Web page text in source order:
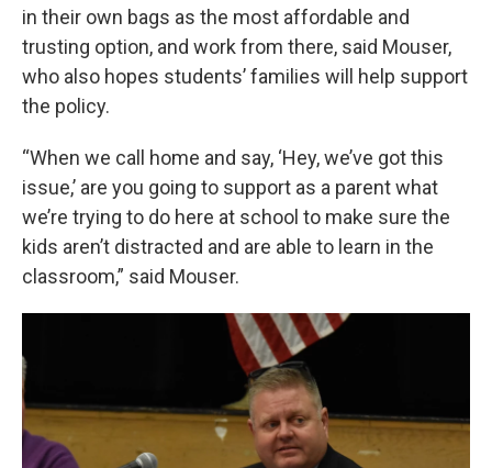
in their own bags as the most affordable and
trusting option, and work from there, said Mouser,
who also hopes students’ families will help support
the policy.
“When we call home and say, ‘Hey, we’ve got this
issue,’ are you going to support as a parent what
we’re trying to do here at school to make sure the
kids aren’t distracted and are able to learn in the
classroom,” said Mouser.